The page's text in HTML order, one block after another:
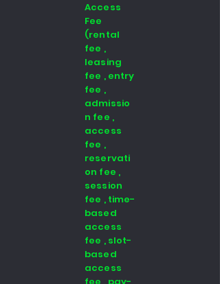
Access
Fee
(rental
fee ,
leasing
fee , entry
fee ,
admissio
n fee ,
access
fee ,
reservati
on fee ,
session
fee , time-
based
access
fee , slot-
based
access